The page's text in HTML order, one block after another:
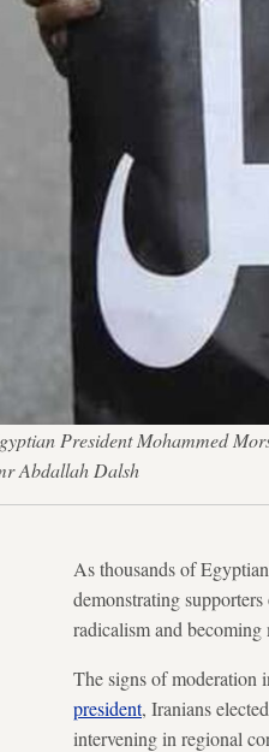
President Mohammed
Abdallah Dalsh
As thousands of
demonstrating
radicalism and becoming
The signs of moderation
president, Iranians
intervening in regional